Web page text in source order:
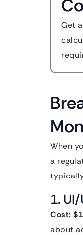
Get
When
a
1.
Cost:
about